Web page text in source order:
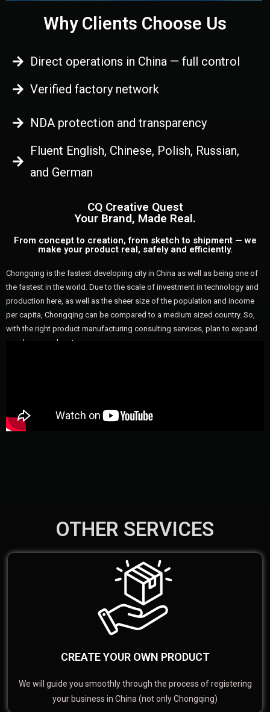
Why Clients Choose Us
Direct operations in China — full control
Verified factory network
NDA protection and transparency
Fluent English, Chinese, Polish, Russian,
and German
CQ Creative Quest
Your Brand, Made Real.
From concept to creation, from sketch to shipment — we
make your product real, safely and efficiently.
Chongqing is the fastest developing city in China as well as being one of
the fastest in the world. Due to the scale of investment in technology and
production here, as well as the sheer size of the population and income
per capita, Chongqing can be compared to a medium sized country. So,
with the right product manufacturing consulting services, plan to expand
your business here!
OTHER SERVICES
CREATE YOUR OWN PRODUCT
We will guide you smoothly through the process of registering
your business in China (not only Chongqing)